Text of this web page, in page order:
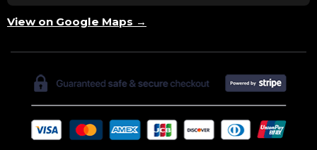
View on Google Maps →